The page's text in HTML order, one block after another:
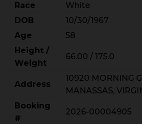
Race
White
DOB
10/30/1967
Age
58
Height /
Weight
66.00 / 175.0
Address
10920 MORNING
MANASSAS,
Booking
#
2026-00004905